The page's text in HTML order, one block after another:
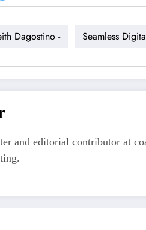
Dagostino - Seamless
and editorial contributor at